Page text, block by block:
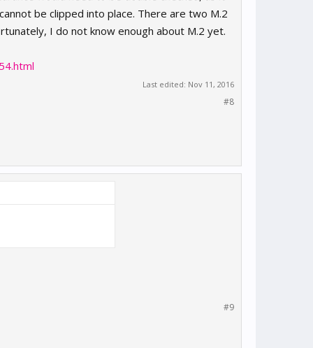
be clipped into place. There are two M.2
I do not know enough about M.2 yet.
Last edited: Nov 11, 2016
#8
#9